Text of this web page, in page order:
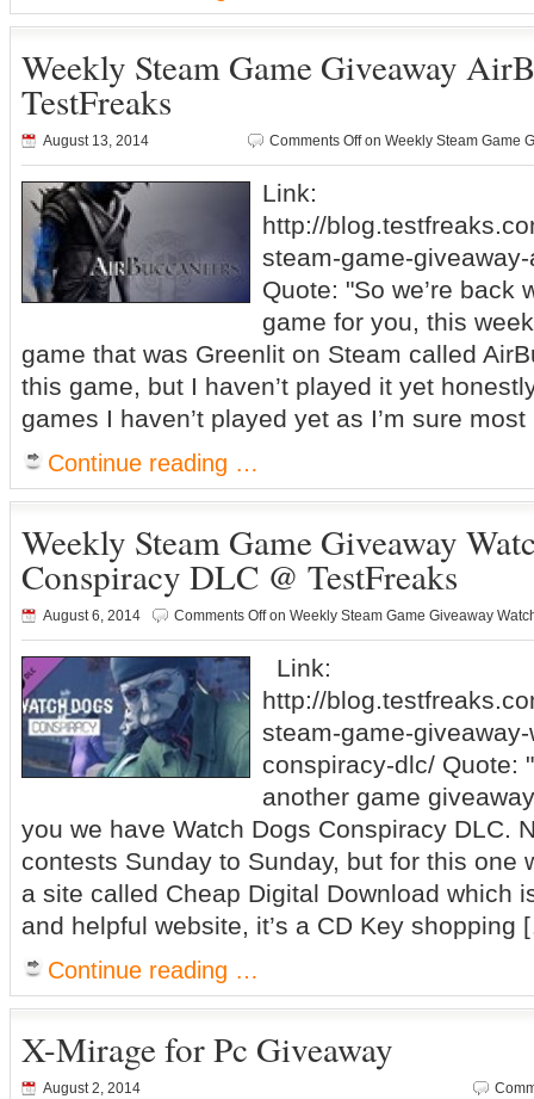
Weekly Steam Game Giveaway
TestFreaks
August 13, 2014 Comments Offon Weekly Steam Game
Link:
http://
steam-game-
Quote: "So we’re back
game for you, this
game that was Greenlit on Steam called
this game, but I haven’t played it yet
games I haven’t played yet as I’m sure
Continue reading …
Weekly Steam Game Giveaway
Conspiracy DLC @ TestFreaks
August 6, 2014 Comments Offon Weekly Steam Game Giveaway
Link:
http://
steam-game-
conspiracy-dlc/ Quote:
another game
you we have Watch Dogs Conspiracy DLC.
contests Sunday to Sunday, but for this one
a site called Cheap Digital Download which
and helpful website, it’s a CD Key shopping
Continue reading …
X-Mirage for Pc Giveaway
August 2, 2014